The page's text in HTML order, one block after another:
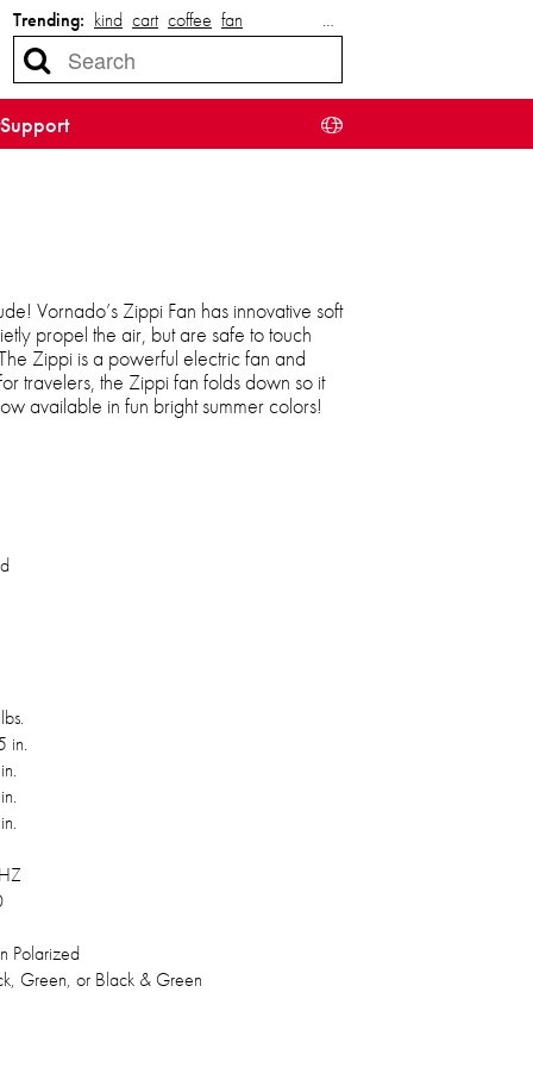
Trending: kind cart coffee fan …
Support
Vornado’s Zippi Fan has innovative soft
propel the air, but are safe to touch
Zippi is a powerful electric fan and
travelers, the Zippi fan folds down so it
available in fun bright summer colors!
in.
Polarized
Green, or Black & Green